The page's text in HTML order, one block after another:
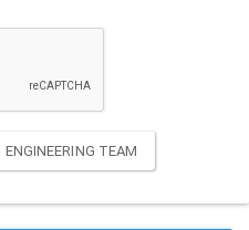
TEAM